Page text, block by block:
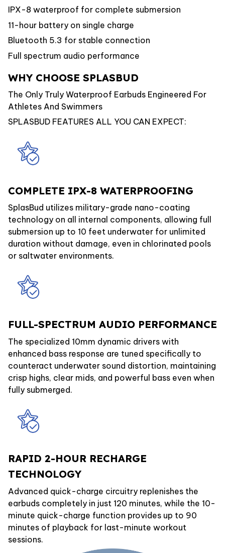
IPX-8 waterproof for complete submersion
11-hour battery on single charge
Bluetooth 5.3 for stable connection
Full spectrum audio performance
WHY CHOOSE SPLASBUD
The Only Truly Waterproof Earbuds Engineered For
Athletes And Swimmers
SPLASBUD FEATURES ALL YOU CAN EXPECT:
COMPLETE IPX-8 WATERPROOFING
SplasBud utilizes military-grade nano-coating
technology on all internal components, allowing full
submersion up to 10 feet underwater for unlimited
duration without damage, even in chlorinated pools
or saltwater environments.
FULL-SPECTRUM AUDIO PERFORMANCE
The specialized 10mm dynamic drivers with
enhanced bass response are tuned specifically to
counteract underwater sound distortion, maintaining
crisp highs, clear mids, and powerful bass even when
fully submerged.
RAPID 2-HOUR RECHARGE
TECHNOLOGY
Advanced quick-charge circuitry replenishes the
earbuds completely in just 120 minutes, while the 10-
minute quick-charge function provides up to 90
minutes of playback for last-minute workout
sessions.